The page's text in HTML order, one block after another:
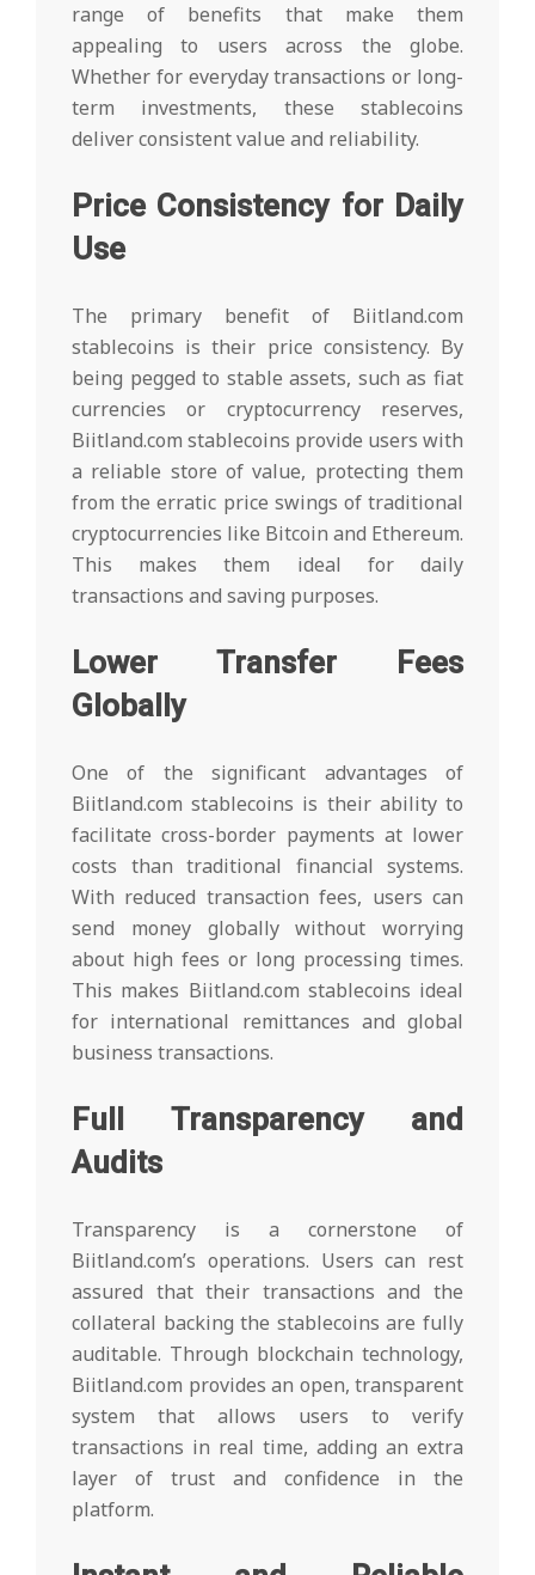
range of benefits that make them
appealing to users across the globe.
Whether for everyday transactions or long-
term investments, these stablecoins
deliver consistent value and reliability.
Price Consistency for Daily
Use
The primary benefit of Biitland.com
stablecoins is their price consistency. By
being pegged to stable assets, such as fiat
currencies or cryptocurrency reserves,
Biitland.com stablecoins provide users with
a reliable store of value, protecting them
from the erratic price swings of traditional
cryptocurrencies like Bitcoin and Ethereum.
This makes them ideal for daily
transactions and saving purposes.
Lower Transfer Fees
Globally
One of the significant advantages of
Biitland.com stablecoins is their ability to
facilitate cross-border payments at lower
costs than traditional financial systems.
With reduced transaction fees, users can
send money globally without worrying
about high fees or long processing times.
This makes Biitland.com stablecoins ideal
for international remittances and global
business transactions.
Full Transparency and
Audits
Transparency is a cornerstone of
Biitland.com’s operations. Users can rest
assured that their transactions and the
collateral backing the stablecoins are fully
auditable. Through blockchain technology,
Biitland.com provides an open, transparent
system that allows users to verify
transactions in real time, adding an extra
layer of trust and confidence in the
platform.